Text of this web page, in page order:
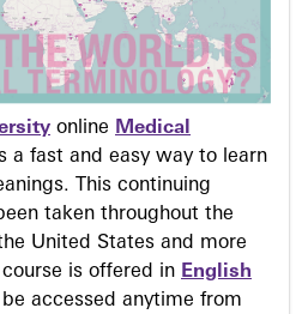
online Medical
a fast and easy way to learn
This continuing
taken throughout the
United States and more
is offered in English
accessed anytime from